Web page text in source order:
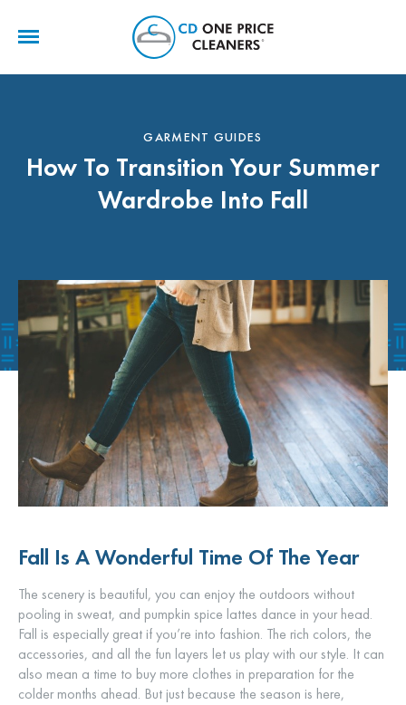
GARMENT GUIDES
How To Transition Your Summer
Wardrobe Into Fall
Fall Is A Wonderful Time Of The Year
The scenery is beautiful, you can enjoy the outdoors without
pooling in sweat, and pumpkin spice lattes dance in your head.
Fall is especially great if you’re into fashion. The rich colors, the
accessories, and all the fun layers let us play with our style. It can
also mean a time to buy more clothes in preparation for the
colder months ahead. But just because the season is here,